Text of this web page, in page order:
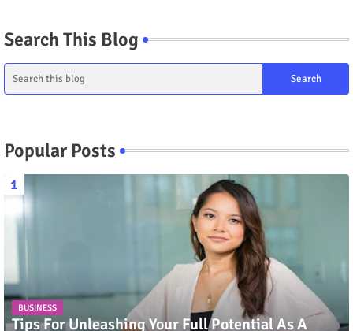
Search This Blog
Popular Posts
BUSINESS
Tips For Unleashing Your Full Potential As A